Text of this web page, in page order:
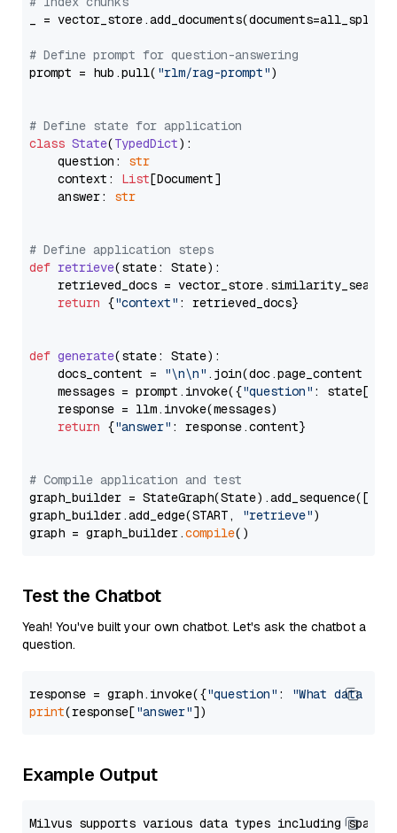
_ = vector_store.add_documents(documents=all_splits)
# Define prompt for question-answering
prompt = hub.pull( "rlm/rag-prompt")
# Define state for application
class State(TypedDict):
    question:
str
    context:
List[Document]
    answer:
str
# Define application steps
def retrieve(state: State):
retrieved_docs =
return {"context" : retrieved_docs}
def generate(state: State):
    docs_content =
"\n\n" .join(doc.page_content
    messages = prompt.invoke({
"question" : state[
    response = llm.invoke(messages)
return {"answer" : response.content}
# Compile application and test
graph_builder =
graph_builder.add_edge(START,
"retrieve")
graph = graph_builder.compile
Test the Chatbot
Yeah! You've built your own chatbot. Let's ask the chatbot a
question.
response = graph.invoke({"question" :
"What data
print(response["answer"
Example Output